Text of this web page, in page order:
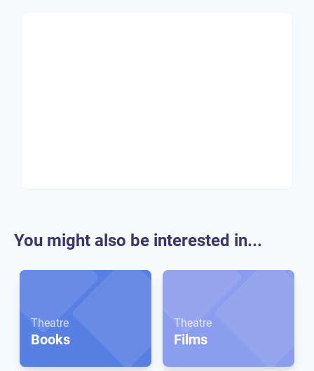
You might also be interested in...
Theatre
Books
Theatre
Films